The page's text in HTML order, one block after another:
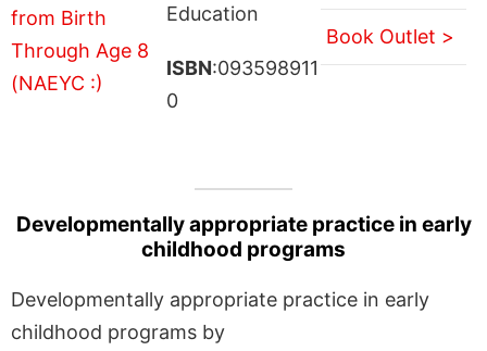
Education
ISBN:093598911
0
Book Outlet >
Developmentally appropriate practice in early
childhood programs
Developmentally appropriate practice in early
childhood programs by